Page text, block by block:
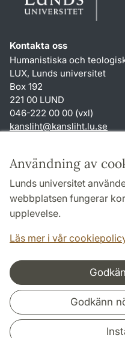
Användning av
Lunds universitet
webbplatsen fungerar
upplevelse.
Läs mer i vår
Godkänn
Kontakta oss
Humanistiska och
LUX, Lunds universitet
Box 192
221 00 LUND
046-222 00 00 (vxl)
kansliht@kansliht.lu.se
Genvägar
Om webbplatsen och
Behandling av
Tillgänglighetsredogörelse